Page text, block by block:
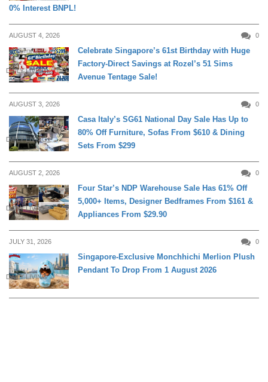
0% Interest BNPL!
AUGUST 4, 2026 0
DAILY LIVING
Celebrate Singapore’s 61st Birthday with Huge
Factory-Direct Savings at Rozel’s 51 Sims
Avenue Tentage Sale!
AUGUST 3, 2026 0
DAILY LIVING
Casa Italy’s SG61 National Day Sale Has Up to
80% Off Furniture, Sofas From $610 & Dining
Sets From $299
AUGUST 2, 2026 0
DAILY LIVING
Four Star’s NDP Warehouse Sale Has 61% Off
5,000+ Items, Designer Bedframes From $161 &
Appliances From $29.90
JULY 31, 2026 0
DAILY LIVING
Singapore-Exclusive Monchhichi Merlion Plush
Pendant To Drop From 1 August 2026